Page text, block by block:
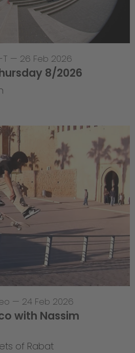
— 26 Feb 2026
8/2026
— 24 Feb 2026
with Nassim
of Rabat